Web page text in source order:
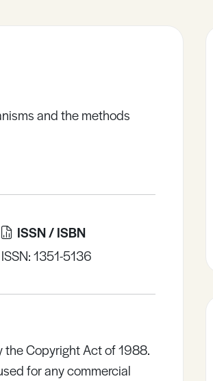
and the methods
ISSN / ISBN
ISSN: 1351-5136
Copyright Act of 1988.
for any commercial